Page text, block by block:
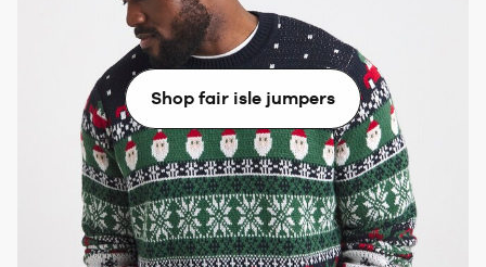
brogues. For lighter tones, we’d recommend pairing it
with pale blue jeans and trainers.
Shop fair isle jumpers